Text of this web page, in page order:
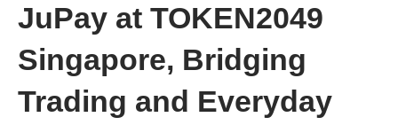
JuPay at TOKEN2049
Singapore, Bridging
Trading and Everyday